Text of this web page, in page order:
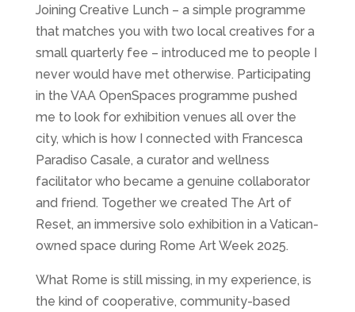
Joining Creative Lunch – a simple programme
that matches you with two local creatives for a
small quarterly fee – introduced me to people I
never would have met otherwise. Participating
in the VAA OpenSpaces programme pushed
me to look for exhibition venues all over the
city, which is how I connected with Francesca
Paradiso Casale, a curator and wellness
facilitator who became a genuine collaborator
and friend. Together we created The Art of
Reset, an immersive solo exhibition in a Vatican-
owned space during Rome Art Week 2025.
What Rome is still missing, in my experience, is
the kind of cooperative, community-based